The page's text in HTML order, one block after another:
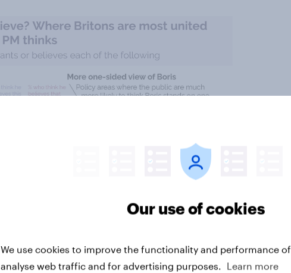
Our use of cookies
We use cookies to improve the functionality and performance
analyse web traffic and for advertising purposes.
Learn more